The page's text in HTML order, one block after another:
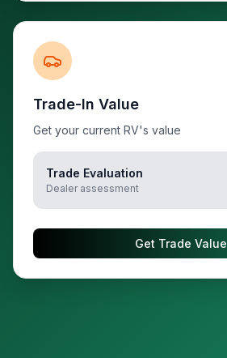
Trade-In Value
Get your current RV's value
Trade Evaluation
Dealer assessment
Get Trade Value